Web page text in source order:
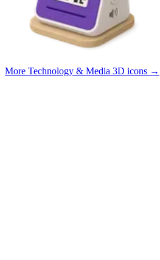
More Technology & Media 3D icons →